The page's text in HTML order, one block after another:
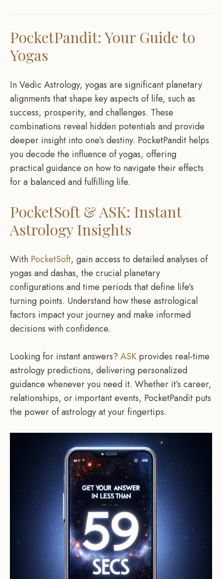
PocketPandit: Your Guide to
Yogas
In Vedic Astrology, yogas are significant planetary
alignments that shape key aspects of life, such as
success, prosperity, and challenges. These
combinations reveal hidden potentials and provide
deeper insight into one’s destiny. PocketPandit helps
you decode the influence of yogas, offering
practical guidance on how to navigate their effects
for a balanced and fulfilling life.
PocketSoft & ASK: Instant
Astrology Insights
With PocketSoft, gain access to detailed analyses of
yogas and dashas, the crucial planetary
configurations and time periods that define life’s
turning points. Understand how these astrological
factors impact your journey and make informed
decisions with confidence.
Looking for instant answers? ASK provides real-time
astrology predictions, delivering personalized
guidance whenever you need it. Whether it’s career,
relationships, or important events, PocketPandit puts
the power of astrology at your fingertips.